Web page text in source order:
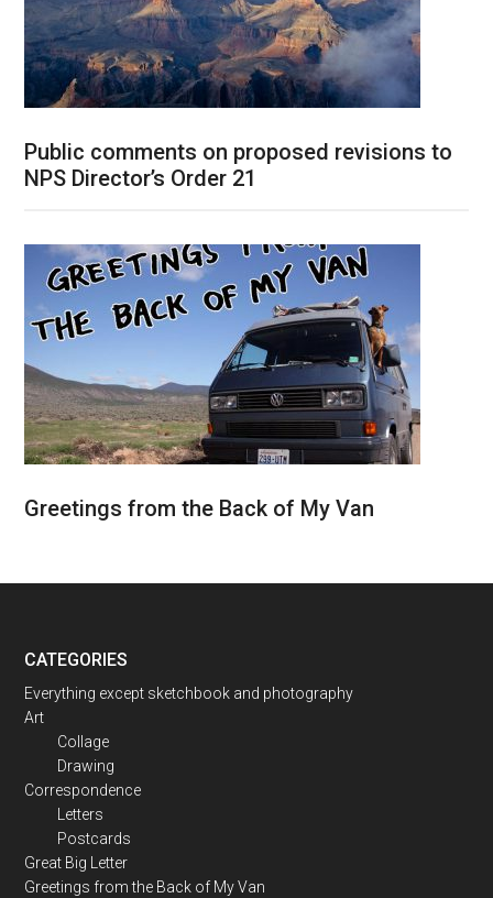
Public comments on proposed revisions to
NPS Director’s Order 21
Greetings from the Back of My Van
CATEGORIES
Everything except sketchbook and photography
Art
Collage
Drawing
Correspondence
Letters
Postcards
Great Big Letter
Greetings from the Back of My Van